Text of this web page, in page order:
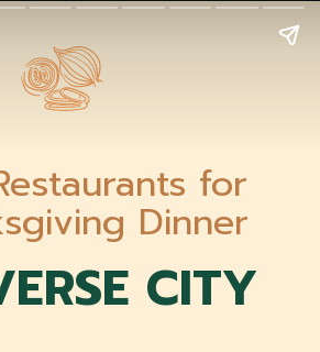
for
Dinner
CITY